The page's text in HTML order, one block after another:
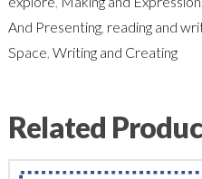
And Presenting, reading and
Space Writing and Creating
Related